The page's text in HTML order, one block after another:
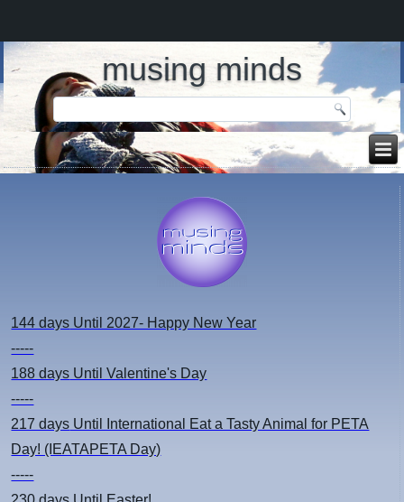
musing minds
144 days Until 2027- Happy New Year
-----
188 days Until Valentine's Day
-----
217 days Until International Eat a Tasty Animal for PETA
Day! (IEATAPETA Day)
-----